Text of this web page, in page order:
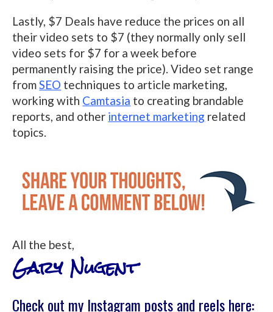
Lastly, $7 Deals have reduce the prices on all
their video sets to $7 (they normally only sell
video sets for $7 for a week before
permanently raising the price). Video set range
fromSEO techniques to article marketing,
working with Camtasia to creating brandable
reports, and other internet marketing related
topics.
All the best,
Gary Nugent
Check out my Instagram posts and reels here: